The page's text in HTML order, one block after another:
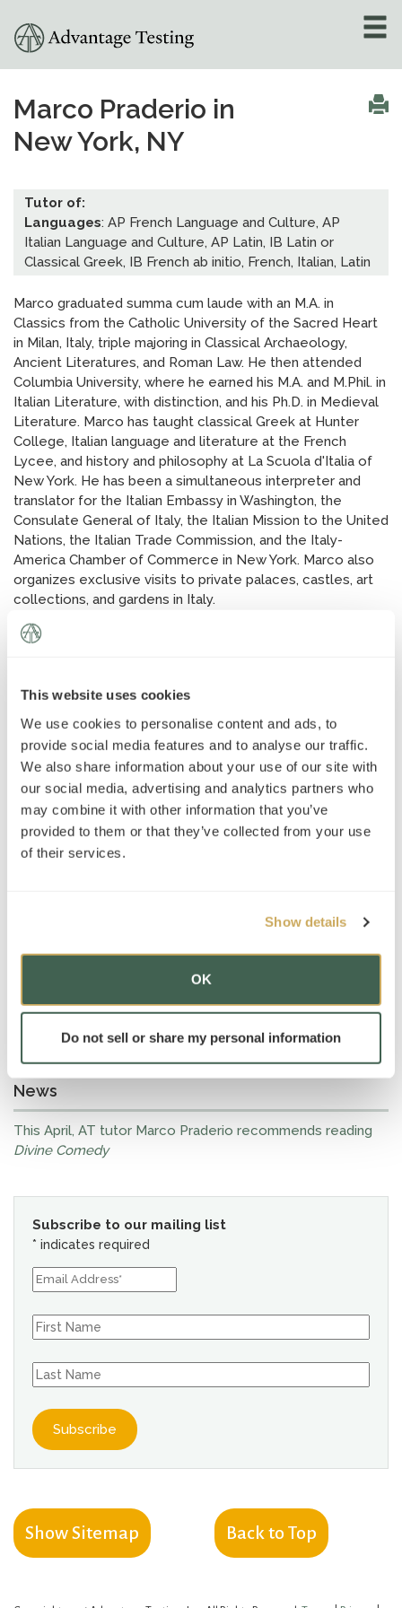
This website uses cookies
We use cookies to personalise content and ads, to
provide social media features and to analyse our traffic.
We also share information about your use of our site with
our social media, advertising and analytics partners who
may combine it with other information that you’ve
provided to them or that they’ve collected from your use
of their services.
Show details
OK
Do not sell or share my personal information
Admissions Counseling
»
Tutors
Locations»
News»
AT Foundation»
Marco Praderio in
New York, NY
Tutor of:
Languages: AP French Language and Culture, AP
Italian Language and Culture, AP Latin, IB Latin or
Classical Greek, IB French ab initio, French, Italian, Latin
Marco graduated summa cum laude with an M.A. in
Classics from the Catholic University of the Sacred Heart
in Milan, Italy, triple majoring in Classical Archaeology,
Ancient Literatures, and Roman Law. He then attended
Columbia University, where he earned his M.A. and M.Phil. in
Italian Literature, with distinction, and his Ph.D. in Medieval
Literature. Marco has taught classical Greek at Hunter
College, Italian language and literature at the French
Lycee, and history and philosophy at La Scuola d'Italia of
New York. He has been a simultaneous interpreter and
translator for the Italian Embassy in Washington, the
Consulate General of Italy, the Italian Mission to the United
Nations, the Italian Trade Commission, and the Italy-
America Chamber of Commerce in New York. Marco also
organizes exclusive visits to private palaces, castles, art
collections, and gardens in Italy.
News
This April, AT tutor Marco Praderio recommends reading
Divine Comedy
Subscribe to our mailing list
* indicates required
Show Sitemap Back to Top